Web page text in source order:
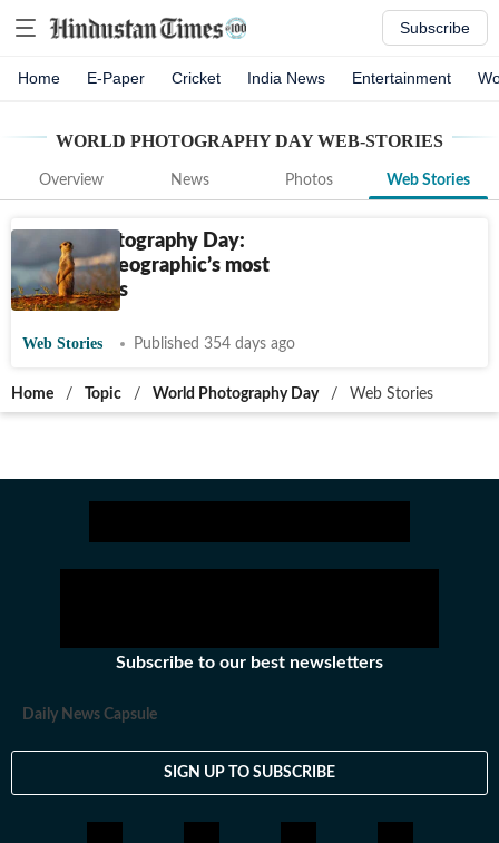
Subscribe
Home E-Paper Cricket India News Entertainment
WORLD PHOTOGRAPHY DAY WEB-STORIES
Overview News Photos Web Stories
World Photography Day:
National Geographic’s most
iconic shots
Web Stories Published 354 days ago
Home / Topic / World Photography Day / Web Stories
Subscribe to our best newsletters
Daily News Capsule
SIGN UP TO SUBSCRIBE